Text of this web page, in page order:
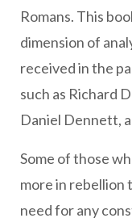
Romans. This
dimension of
received in the
such as Richard
Daniel Dennett,
Some of those
more in rebellion
need for any